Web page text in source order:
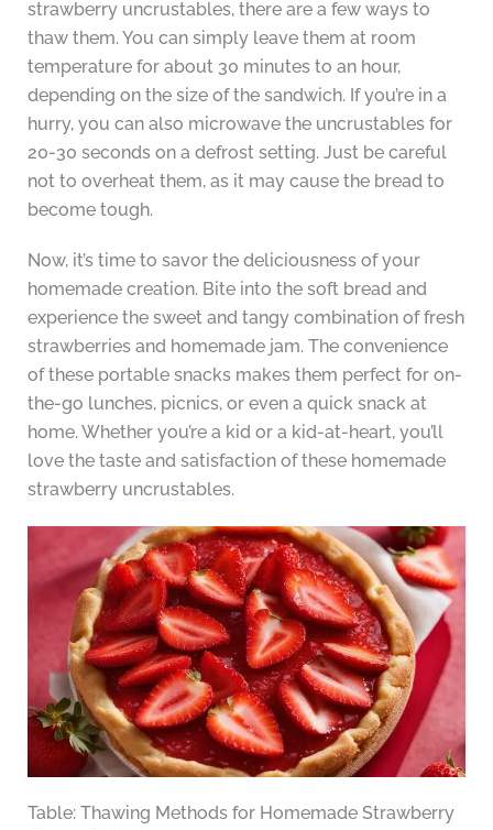
strawberry uncrustables, there are a few ways to
thaw them. You can simply leave them at room
temperature for about 30 minutes to an hour,
depending on the size of the sandwich. If you’re in a
hurry, you can also microwave the uncrustables for
20-30 seconds on a defrost setting. Just be careful
not to overheat them, as it may cause the bread to
become tough.
Now, it’s time to savor the deliciousness of your
homemade creation. Bite into the soft bread and
experience the sweet and tangy combination of fresh
strawberries and homemade jam. The convenience
of these portable snacks makes them perfect for on-
the-go lunches, picnics, or even a quick snack at
home. Whether you’re a kid or a kid-at-heart, you’ll
love the taste and satisfaction of these homemade
strawberry uncrustables.
Table: Thawing Methods for Homemade Strawberry